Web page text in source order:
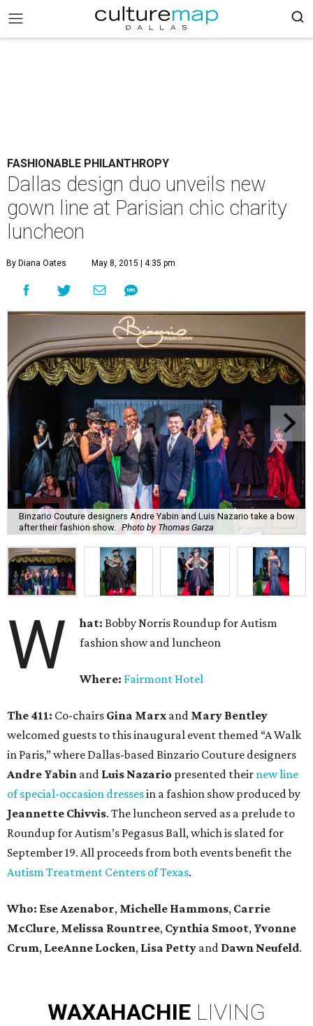
FASHIONABLE PHILANTHROPY
Dallas design duo unveils new
gown line at Parisian chic charity
luncheon
By Diana Oates May 8, 2015 | 4:35 pm
Binzario Couture designers Andre Yabin and Luis Nazario take a bow
after their fashion show.
Photo by Thomas Garza
W hat: Bobby Norris Roundup for Autism
fashion show and luncheon
Where: Fairmont Hotel
The 411: Co-chairs Gina Marx and Mary Bentley
welcomed guests to this inaugural event themed “A Walk
in Paris,” where Dallas-based Binzario Couture designers
Andre Yabin and Luis Nazario presented their new line
of special-occasion dressesin a fashion show produced by
Jeannette Chivvis. The luncheon served as a prelude to
Roundup for Autism’s Pegasus Ball, which is slated for
September 19. All proceeds from both events benefit the
Autism Treatment Centers of Texas.
Who: Ese Azenabor, Michelle Hammons, Carrie
McClure, Melissa Rountree, Cynthia Smoot, Yvonne
Crum, LeeAnne Locken, Lisa Petty and Dawn Neufeld.
WAXAHACHIE LIVING